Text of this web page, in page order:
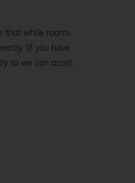
that while rooms
If you have
so we can assist